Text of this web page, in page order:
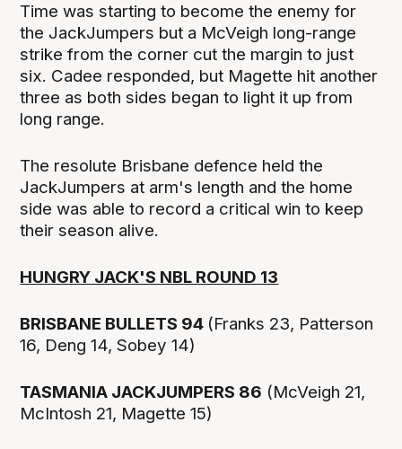
Time was starting to become the enemy for
the JackJumpers but a McVeigh long-range
strike from the corner cut the margin to just
six. Cadee responded, but Magette hit another
three as both sides began to light it up from
long range.
The resolute Brisbane defence held the
JackJumpers at arm's length and the home
side was able to record a critical win to keep
their season alive.
HUNGRY JACK'S NBL ROUND 13
BRISBANE BULLETS 94 (Franks 23, Patterson
16, Deng 14, Sobey 14)
TASMANIA JACKJUMPERS 86 (McVeigh 21,
McIntosh 21, Magette 15)